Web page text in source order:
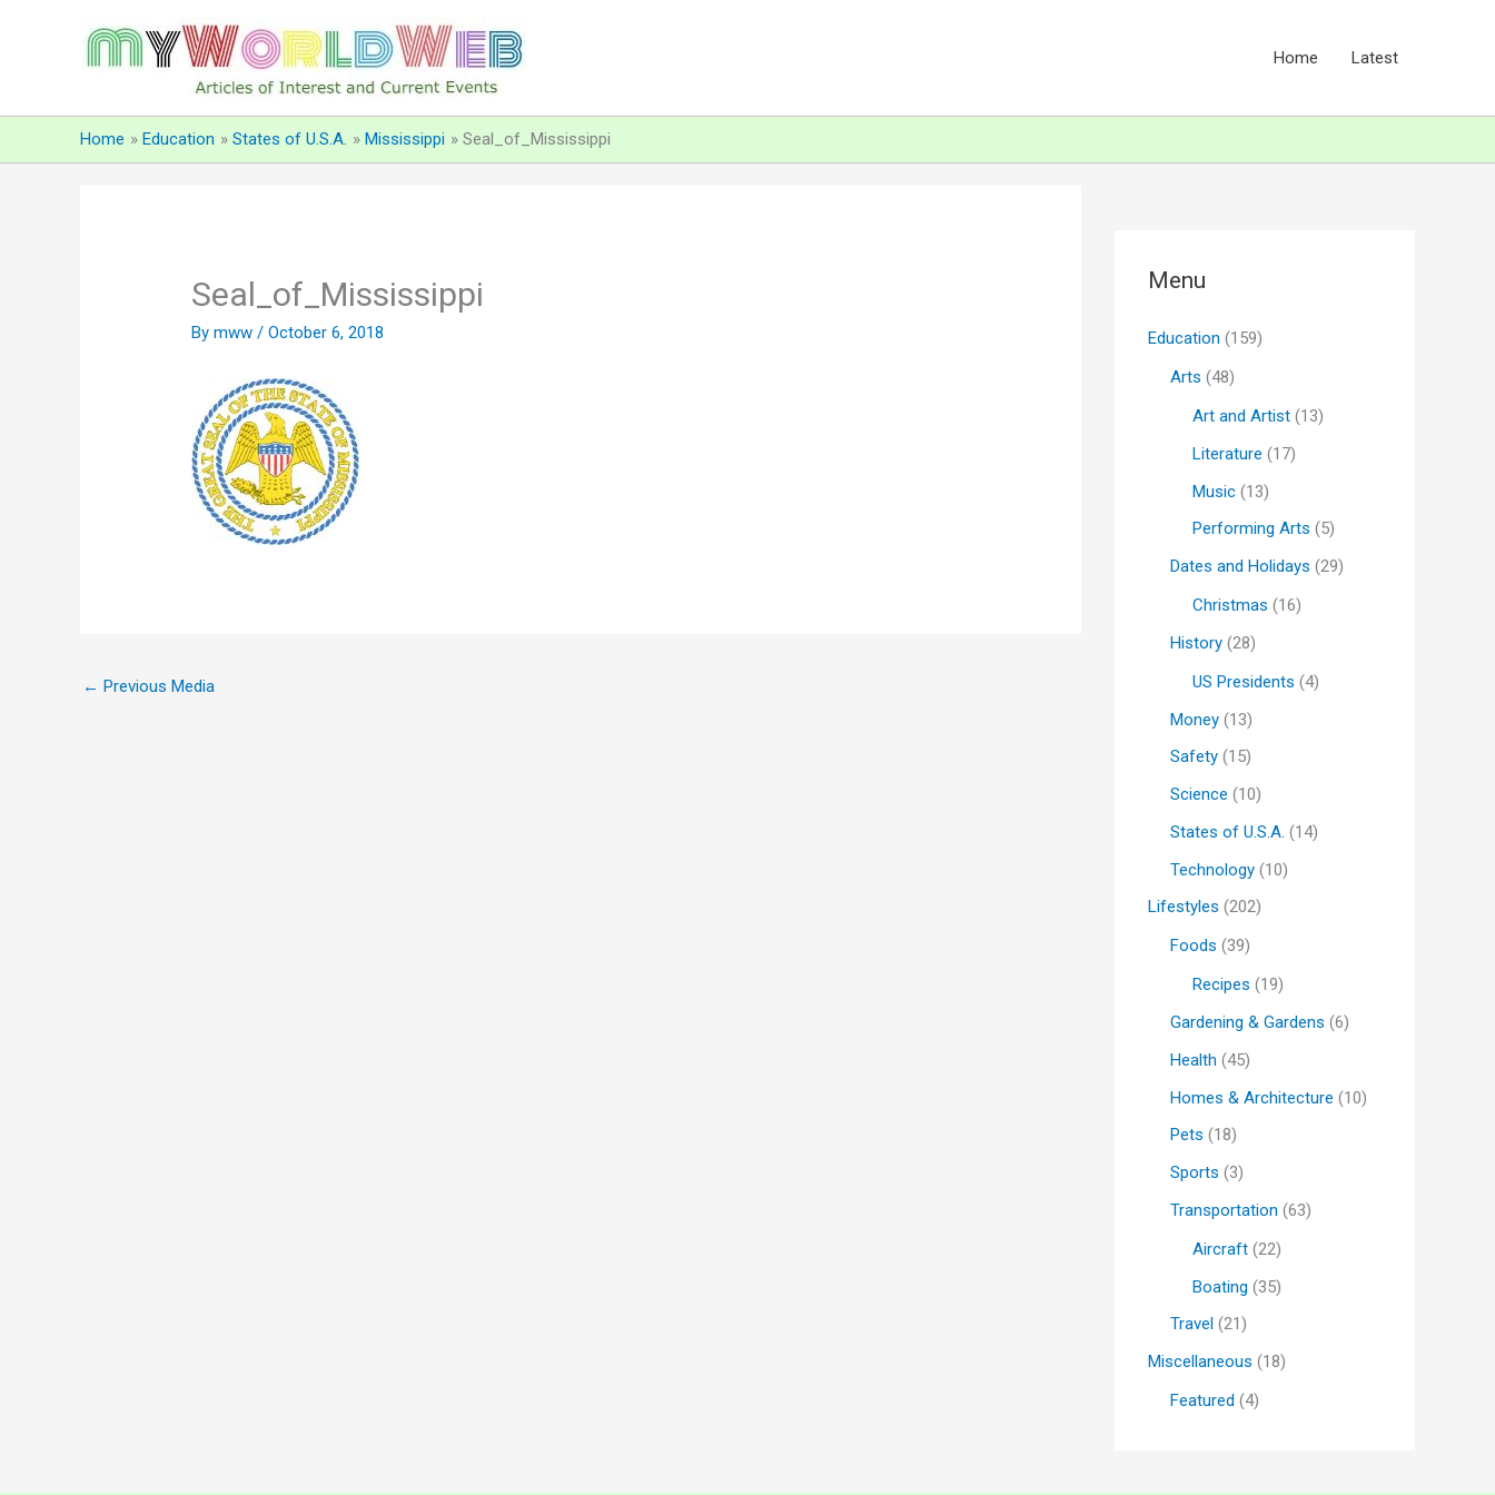
Home Latest
Home Education States of U.S.A. Mississippi Seal_of_Mississippi
Seal_of_Mississippi
Bymww/October 6, 2018
← Previous Media
Menu
Education (159)
Arts (48)
Art and Artist (13)
Literature (17)
Music (13)
Performing Arts (5)
Dates and Holidays (29)
Christmas (16)
History (28)
US Presidents (4)
Money (13)
Safety (15)
Science (10)
States of U.S.A. (14)
Technology (10)
Lifestyles (202)
Foods (39)
Recipes (19)
Gardening & Gardens (6)
Health (45)
Homes & Architecture (10)
Pets (18)
Sports (3)
Transportation (63)
Aircraft (22)
Boating (35)
Travel (21)
Miscellaneous (18)
Featured (4)